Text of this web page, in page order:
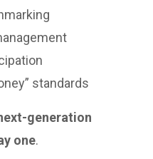
standards
generation
one.